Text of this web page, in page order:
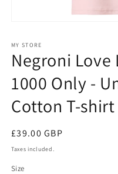
1
modal
MY STORE
Negroni
1000 Only -
Cotton T-shirt
Regular
price
£39.00 GBP
Taxes included.
Size